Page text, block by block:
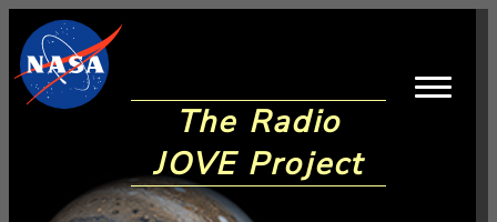
The Radio
JOVE Project